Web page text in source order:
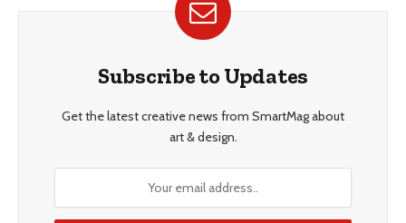
Subscribe to Updates
Get the latest creative news from SmartMag about
art & design.